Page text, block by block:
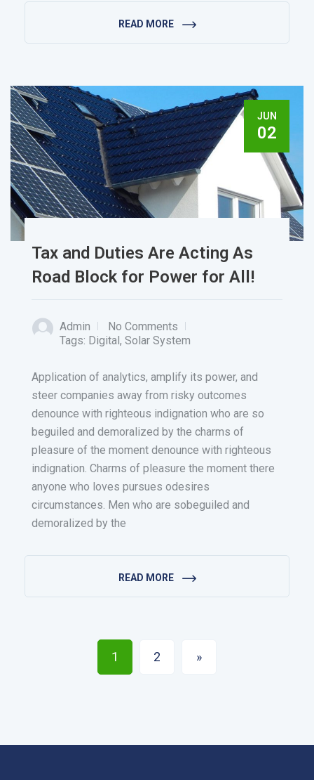
READ MORE
JUN
02
Tax and Duties Are Acting As
Road Block for Power for All!
Admin
No Comments
Tags: Digital, Solar System
Application of analytics, amplify its power, and
steer companies away from risky outcomes
denounce with righteous indignation who are so
beguiled and demoralized by the charms of
pleasure of the moment denounce with righteous
indignation. Charms of pleasure the moment there
anyone who loves pursues odesires
circumstances. Men who are sobeguiled and
demoralized by the
READ MORE
1 2 »